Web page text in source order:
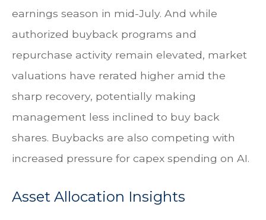
earnings season in mid-July. And while
authorized buyback programs and
repurchase activity remain elevated, market
valuations have rerated higher amid the
sharp recovery, potentially making
management less inclined to buy back
shares. Buybacks are also competing with
increased pressure for capex spending on AI.
Asset Allocation Insights